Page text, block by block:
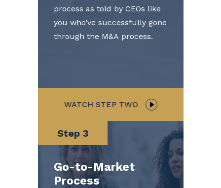
process as told by CEOs like
you who’ve successfully gone
through the M&A process.
WATCH STEP TWO
Step 3
Go-to-Market
Process